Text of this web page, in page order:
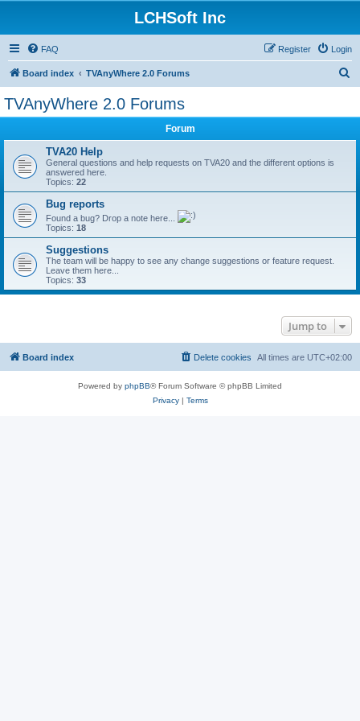
LCHSoft Inc
FAQ Login
Register
Board index TVAnyWhere 2.0 Forums
TVAnyWhere 2.0 Forums
Forum
TVA20 Help
General questions and help requests on TVA20 and the different options is
answered here.
Topics: 22
Bug reports
Found a bug? Drop a note here...
Topics: 18
Suggestions
The team will be happy to see any change suggestions or feature request.
Leave them here...
Topics: 33
Jump to
Board index All times are UTC+02:00
Delete cookies
Powered by phpBB® Forum Software © phpBB Limited
Privacy| Terms